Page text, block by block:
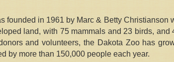
founded in 1961 by Marc & Betty
land, with 75 mammals and 23 birds,
and volunteers, the Dakota Zoo has
by more than 150,000 people each year.